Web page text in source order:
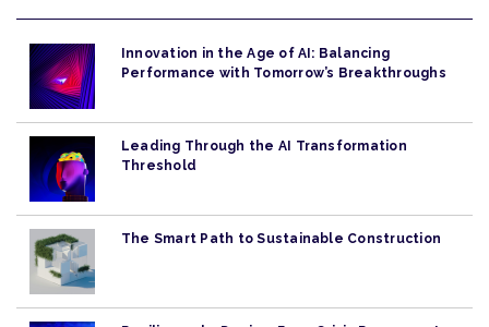
Innovation in the Age of AI: Balancing
Performance with Tomorrow’s Breakthroughs
Leading Through the AI Transformation
Threshold
The Smart Path to Sustainable Construction